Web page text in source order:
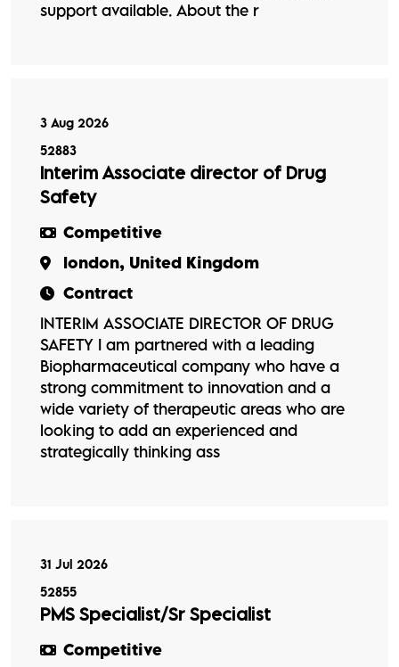
support available. About the r
3 Aug 2026
52883
Interim Associate director of Drug
Safety
Competitive
london, United Kingdom
Contract
INTERIM ASSOCIATE DIRECTOR OF DRUG
SAFETY I am partnered with a leading
Biopharmaceutical company who have a
strong commitment to innovation and a
wide variety of therapeutic areas who are
looking to add an experienced and
strategically thinking ass
31 Jul 2026
52855
PMS Specialist/Sr Specialist
Competitive